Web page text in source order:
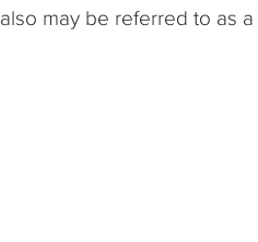
also may be referred to as